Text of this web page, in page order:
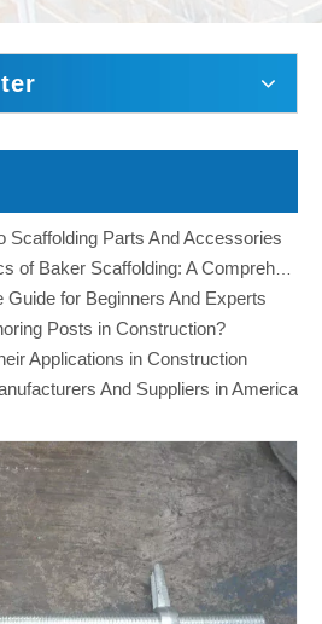
Scaffolding Parts And Accessories
Guide for Beginners And Experts
Posts in Construction?
Applications in Construction
And Suppliers in America